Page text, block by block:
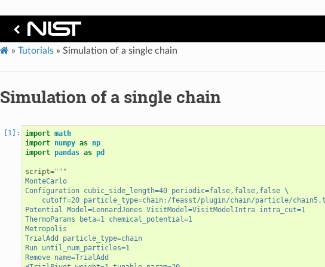
» Tutorials» Simulation of a single chain
Simulation of a single chain
import math
import numpy as np
import pandas as pd
script="""
MonteCarlo
Configuration cubic_side_length=40 periodic=false,false,false \
cutoff=20 particle_type=chain:/feasst/plugin/chain/particle/
Potential Model=LennardJones VisitModel=VisitModelIntra intra_cut=1
ThermoParams beta=1 chemical_potential=1
Metropolis
TrialAdd particle_type=chain
Run until_num_particles=1
Remove name=TrialAdd